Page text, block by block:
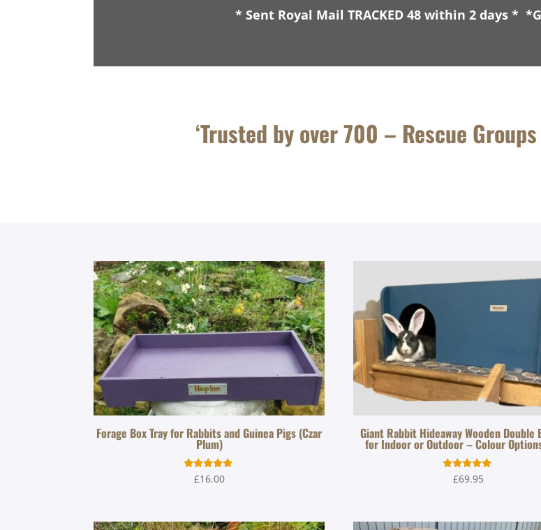
* Sent Royal Mail TRACKED 48 within 2 days *
‘Trusted by over 700 – Rescue
Forage Box Tray for Rabbits and Guinea Pigs (Czar
Plum)
Rated
5.00
£16.00
Giant Rabbit Hideaway Wooden Double
for Indoor or Outdoor – Colour
Rated
5.00
£69.95